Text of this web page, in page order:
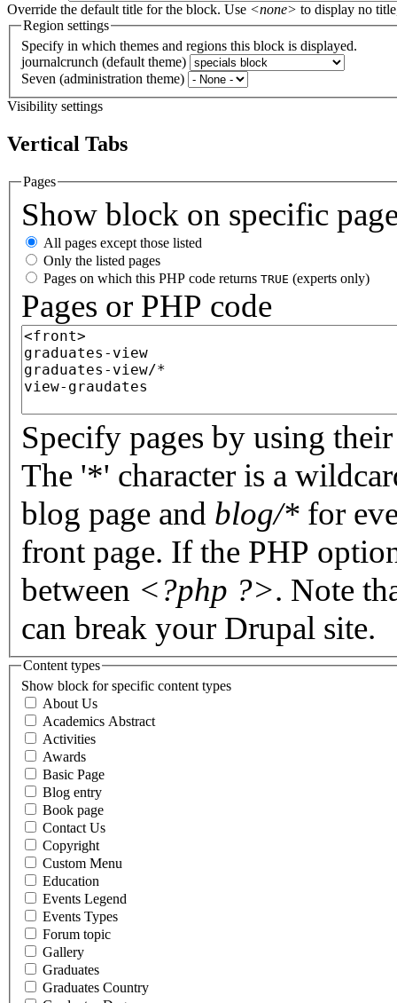
Override the default title for the block. Use <none> to display no
Region settings
Specify in which themes and regions this block is displayed.
journalcrunch (default theme)
Seven (administration theme)
Visibility settings
Vertical Tabs
Pages
Show block on specific
All pages except those listed
Only the listed pages
Pages on which this PHP code returns TRUE (experts only)
Pages or PHP code
Specify pages by using
The '*' character is a
blog page and blog/* for
front page. If the PHP
between <?php ?>. Note
can break your Drupal site.
Content types
Show block for specific content types
About Us
Academics Abstract
Activities
Awards
Basic Page
Blog entry
Book page
Contact Us
Copyright
Custom Menu
Education
Events Legend
Events Types
Forum topic
Gallery
Graduates
Graduates Country